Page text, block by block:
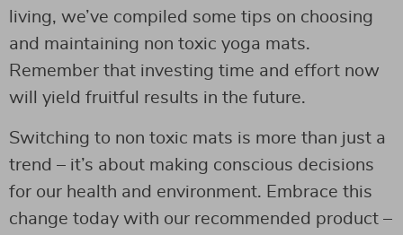
living, we’ve compiled some tips on choosing
and maintaining non toxic yoga mats.
Remember that investing time and effort now
will yield fruitful results in the future.
Switching to non toxic mats is more than just a
trend – it’s about making conscious decisions
for our health and environment. Embrace this
change today with our recommended product –